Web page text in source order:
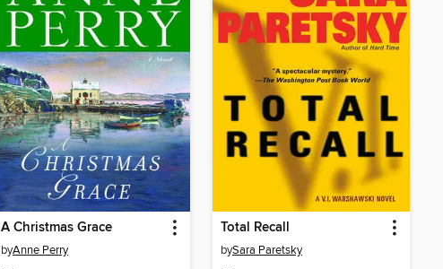
A Christmas Grace
byAnne Perry
Total Recall
bySara Paretsky